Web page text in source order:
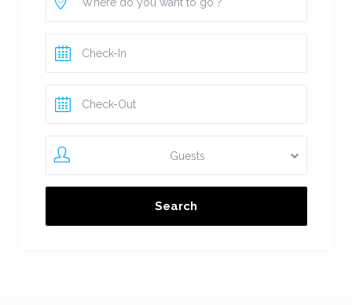
Guests